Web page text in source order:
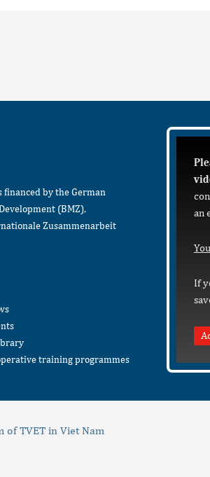
financed by the German
(BMZ),
Zusammenarbeit
training programmes
an
If
of TVET in Viet Nam